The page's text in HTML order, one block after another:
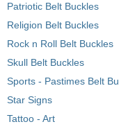
Patriotic Belt Buckles
Religion Belt Buckles
Rock n Roll Belt Buckles
Skull Belt Buckles
Sports - Pastimes Belt
Star Signs
Tattoo - Art